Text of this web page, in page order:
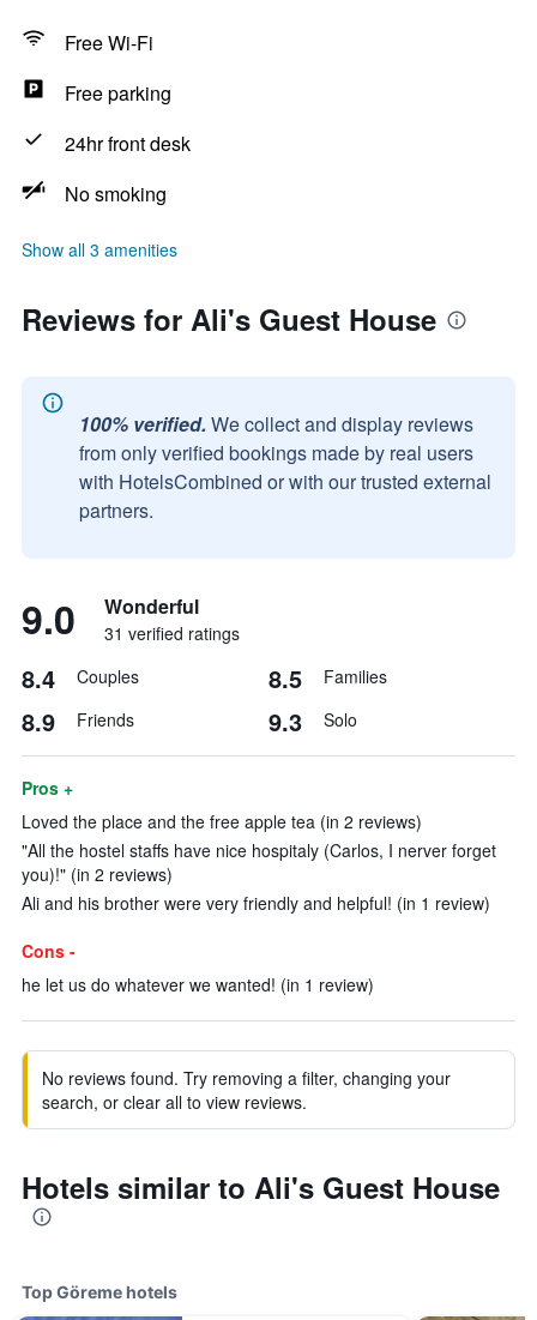
Free Wi-Fi
Free parking
24hr front desk
No smoking
Show all 3 amenities
Reviews for Ali's Guest House
100% verified. We collect and display reviews
from only verified bookings made by real users
with HotelsCombined or with our trusted external
partners.
9.0 Wonderful
31 verified ratings
8.4 Couples 8.5 Families
8.9 Friends 9.3 Solo
Pros +
Loved the place and the free apple tea (in 2 reviews)
"All the hostel staffs have nice hospitaly (Carlos, I nerver forget
you)!" (in 2 reviews)
Ali and his brother were very friendly and helpful! (in 1 review)
Cons -
he let us do whatever we wanted! (in 1 review)
No reviews found. Try removing a filter, changing your
search, or clear all to view reviews.
Hotels similar to Ali's Guest House
Top Göreme hotels